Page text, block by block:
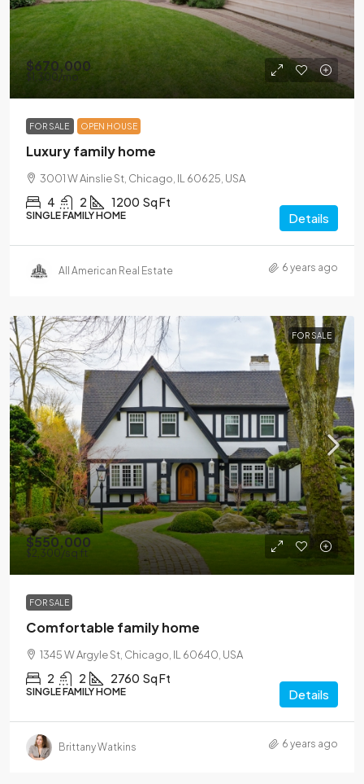
$670,000
$1,300/mo
FOR SALE OPEN HOUSE
Luxury family home
3001 W Ainslie St, Chicago, IL 60625, USA
4 2 1200 Sq Ft
SINGLE FAMILY HOME Details
All American Real Estate 6 years ago
FOR SALE
$550,000
$2,300/sq ft
FOR SALE
Comfortable family home
1345 W Argyle St, Chicago, IL 60640, USA
2 2 2760 Sq Ft
SINGLE FAMILY HOME Details
Brittany Watkins 6 years ago